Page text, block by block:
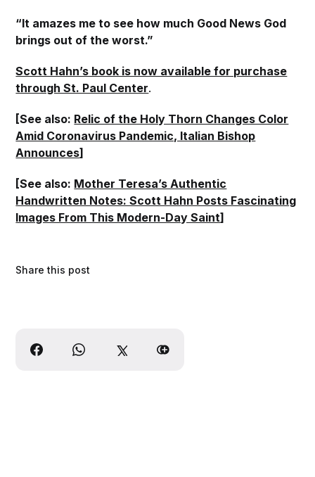
“It amazes me to see how much Good News God
brings out of the worst.”
Scott Hahn’s book is now available for purchase
through St. Paul Center.
[See also: Relic of the Holy Thorn Changes Color
Amid Coronavirus Pandemic, Italian Bishop
Announces]
[See also: Mother Teresa’s Authentic
Handwritten Notes: Scott Hahn Posts Fascinating
Images From This Modern-Day Saint]
Share this post